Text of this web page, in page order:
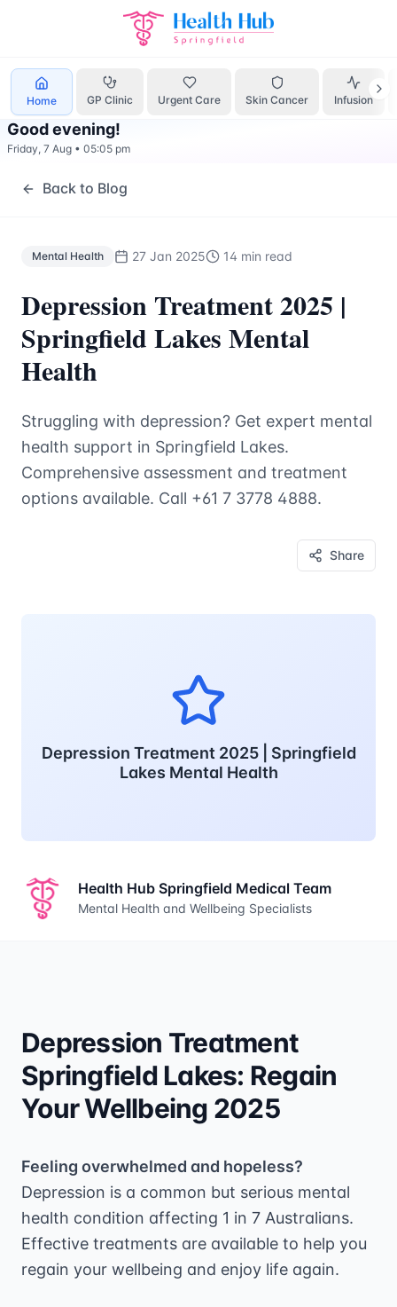
Home GP Clinic Urgent Care Skin Cancer Infusion
Treatment Springfield Lakes - Health Hub
Good evening!
Friday, 7 Aug • 05:05 pm
Back to Blog
Mental Health 27 Jan 2025 14 min read
Depression Treatment 2025 |
Springfield Lakes Mental
Health
Struggling with depression? Get expert mental
health support in Springfield Lakes.
Comprehensive assessment and treatment
options available. Call +61 7 3778 4888.
Share
Depression Treatment 2025 | Springfield
Lakes Mental Health
Health Hub Springfield Medical Team
Mental Health and Wellbeing Specialists
Depression Treatment
Springfield Lakes: Regain
Your Wellbeing 2025
Feeling overwhelmed and hopeless?
Depression is a common but serious mental
health condition affecting 1 in 7 Australians.
Effective treatments are available to help you
regain your wellbeing and enjoy life again.